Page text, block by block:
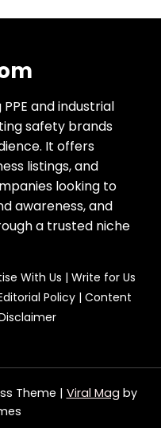
and industrial
safety brands
It offers
listings, and
looking to
awareness, and
a trusted niche
With Us | Write for Us
Policy | Content
Theme | Viral Mag by